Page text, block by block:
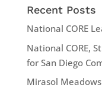
Recent Posts
National CORE
National CORE,
for San Diego
Mirasol Meadows